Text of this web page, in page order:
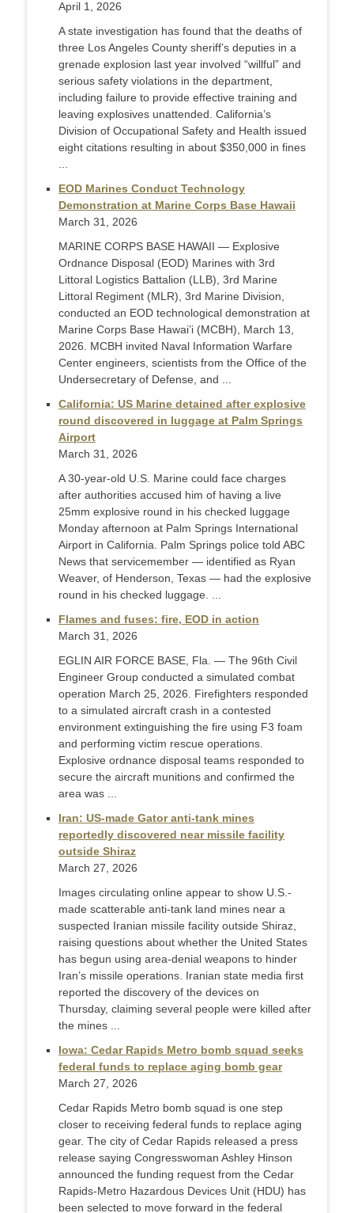
April 1, 2026
A state investigation has found that the deaths of
three Los Angeles County sheriff’s deputies in a
grenade explosion last year involved “willful” and
serious safety violations in the department,
including failure to provide effective training and
leaving explosives unattended. California’s
Division of Occupational Safety and Health issued
eight citations resulting in about $350,000 in fines
EOD Marines Conduct Technology
Demonstration at Marine Corps Base Hawaii
March 31, 2026
MARINE CORPS BASE HAWAII — Explosive
Ordnance Disposal (EOD) Marines with 3rd
Littoral Logistics Battalion (LLB), 3rd Marine
Littoral Regiment (MLR), 3rd Marine Division,
conducted an EOD technological demonstration at
Marine Corps Base Hawai’i (MCBH), March 13,
2026. MCBH invited Naval Information Warfare
Center engineers, scientists from the Office of the
Undersecretary of Defense, and ...
California: US Marine detained after explosive
round discovered in luggage at Palm Springs
Airport
March 31, 2026
A 30-year-old U.S. Marine could face charges
after authorities accused him of having a live
25mm explosive round in his checked luggage
Monday afternoon at Palm Springs International
Airport in California. Palm Springs police told ABC
News that servicemember — identified as Ryan
Weaver, of Henderson, Texas — had the explosive
round in his checked luggage. ...
Flames and fuses: fire, EOD in action
March 31, 2026
EGLIN AIR FORCE BASE, Fla. — The 96th Civil
Engineer Group conducted a simulated combat
operation March 25, 2026. Firefighters responded
to a simulated aircraft crash in a contested
environment extinguishing the fire using F3 foam
and performing victim rescue operations.
Explosive ordnance disposal teams responded to
secure the aircraft munitions and confirmed the
area was ...
Iran: US-made Gator anti-tank mines
reportedly discovered near missile facility
outside Shiraz
March 27, 2026
Images circulating online appear to show U.S.-
made scatterable anti-tank land mines near a
suspected Iranian missile facility outside Shiraz,
raising questions about whether the United States
has begun using area-denial weapons to hinder
Iran’s missile operations. Iranian state media first
reported the discovery of the devices on
Thursday, claiming several people were killed after
the mines ...
Iowa: Cedar Rapids Metro bomb squad seeks
federal funds to replace aging bomb gear
March 27, 2026
Cedar Rapids Metro bomb squad is one step
closer to receiving federal funds to replace aging
gear. The city of Cedar Rapids released a press
release saying Congresswoman Ashley Hinson
announced the funding request from the Cedar
Rapids-Metro Hazardous Devices Unit (HDU) has
been selected to move forward in the federal